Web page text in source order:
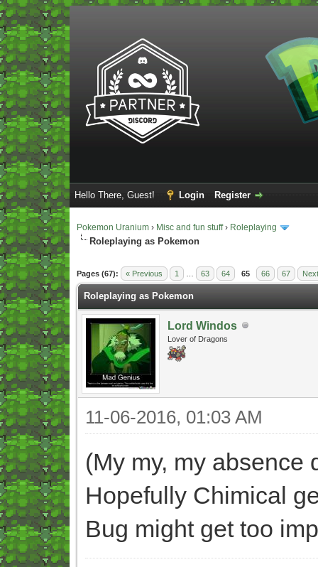
Hello There, Guest! Login Register
Pokemon Uranium › Misc and fun stuff› Roleplaying
Roleplaying as Pokemon
Pages (67): « Previous 1 63 64 65 66 67
- 5 Average
Roleplaying as Pokemon
Lord Windos
Lover of Dragons
11-06-2016, 01:03 AM
(My my, my absence
Hopefully Chimical
Bug might get too